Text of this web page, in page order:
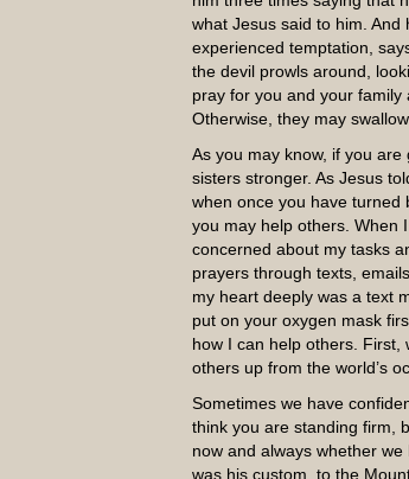
what Jesus said to him.
experienced temptation,
the devil prowls around,
pray for you and your family
Otherwise, they may
As you may know, if you
sisters stronger. As Jesus
when once you have turned
you may help others. When
concerned about my tasks
prayers through texts,
my heart deeply was a text
put on your oxygen mask
how I can help others. First,
others up from the world’s
Sometimes we have
think you are standing firm,
now and always whether
was his custom, to the